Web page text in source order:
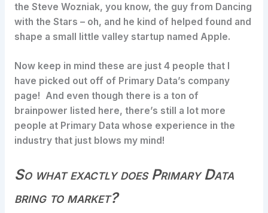
the Steve Wozniak, you know, the guy from Dancing
with the Stars – oh, and he kind of helped found and
shape a small little valley startup named Apple.
Now keep in mind these are just 4 people that I
have picked out off of Primary Data’s company
page! And even though there is a ton of
brainpower listed here, there’s still a lot more
people at Primary Data whose experience in the
industry that just blows my mind!
So what exactly does Primary Data
bring to market?